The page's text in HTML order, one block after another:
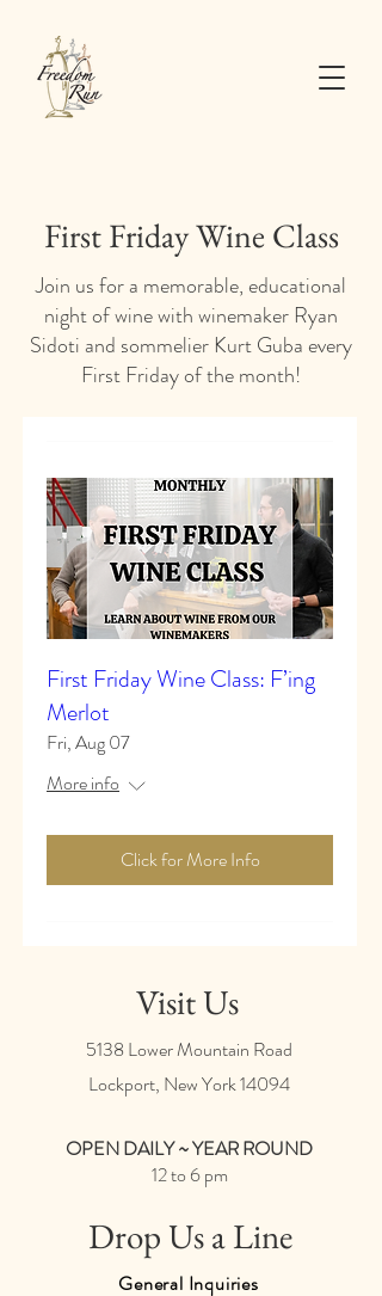
First Friday Wine Class
Join us for a memorable, educational
night of wine with winemaker Ryan
Sidoti and sommelier Kurt Guba every
First Friday of the month!
First Friday Wine Class: F’ing
Merlot
Fri, Aug 07
More info
Click for More Info
Visit Us
5138 Lower Mountain Road
Lockport, New York14094
OPEN DAILY ~ YEAR ROUND
12 to 6 pm
Drop Us a Line
General Inquiries